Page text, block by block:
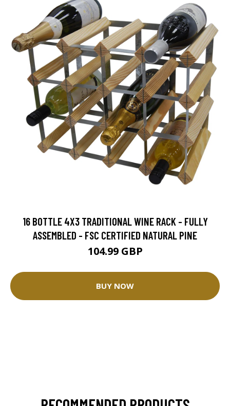
16 BOTTLE 4X3 TRADITIONAL WINE RACK - FULLY
ASSEMBLED - FSC CERTIFIED NATURAL PINE
104.99 GBP
BUY NOW